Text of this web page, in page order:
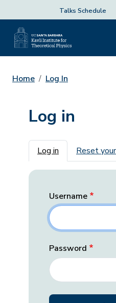
Talks Schedule
Home Log In
Log in
Primary tabs
Log in Reset
Username
Password